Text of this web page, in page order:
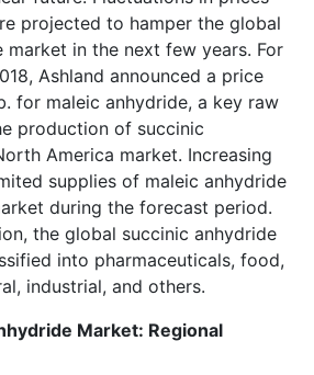
projected to hamper the global
market in the next few years. For
Ashland announced a price
for maleic anhydride, a key raw
production of succinic
America market. Increasing
supplies of maleic anhydride
during the forecast period.
the global succinic anhydride
into pharmaceuticals, food,
industrial, and others.
Market: Regional